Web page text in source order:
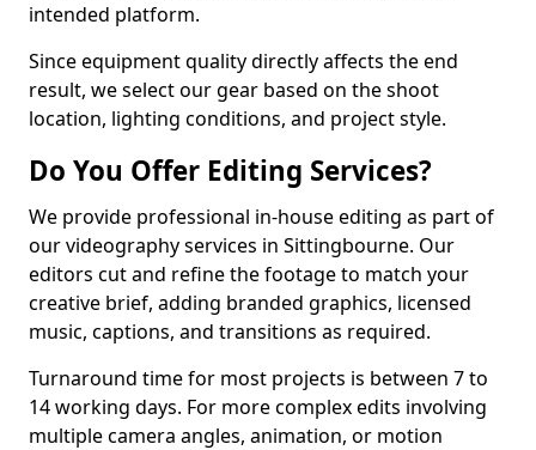
intended platform.
Since equipment quality directly affects the end
result, we select our gear based on the shoot
location, lighting conditions, and project style.
Do You Offer Editing Services?
We provide professional in-house editing as part of
our videography services in Sittingbourne. Our
editors cut and refine the footage to match your
creative brief, adding branded graphics, licensed
music, captions, and transitions as required.
Turnaround time for most projects is between 7 to
14 working days. For more complex edits involving
multiple camera angles, animation, or motion